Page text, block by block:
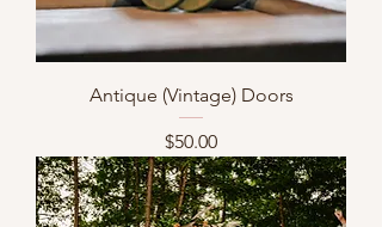
Antique (Vintage) Doors
Price
$50.00